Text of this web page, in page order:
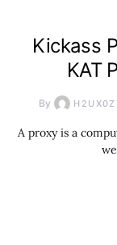
Kickass
KAT
By
A proxy is a